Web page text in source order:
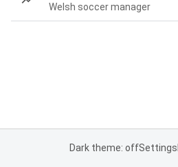
Welsh soccer manager
Dark theme: offSettings